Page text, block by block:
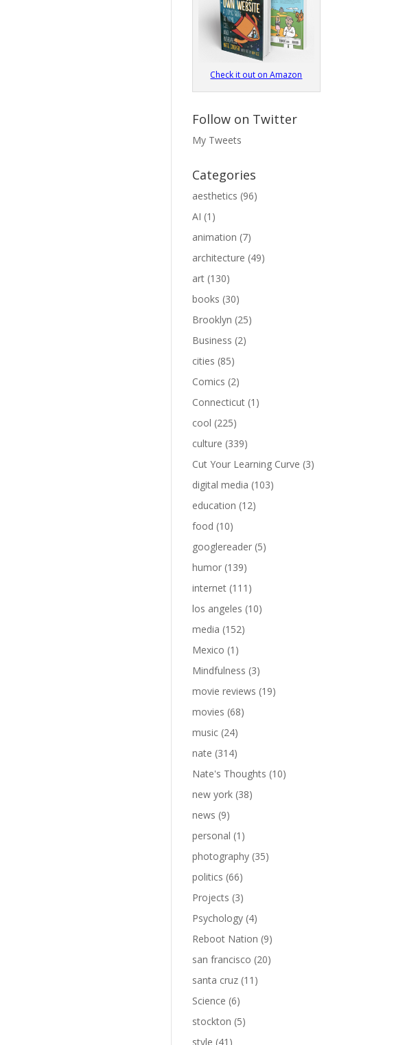
Check it out on Amazon
Follow on Twitter
My Tweets
Categories
aesthetics (96)
AI (1)
animation (7)
architecture (49)
art (130)
books (30)
Brooklyn (25)
Business (2)
cities (85)
Comics (2)
Connecticut (1)
cool (225)
culture (339)
Cut Your Learning Curve (3)
digital media (103)
education (12)
food (10)
googlereader (5)
humor (139)
internet (111)
los angeles (10)
media (152)
Mexico (1)
Mindfulness (3)
movie reviews (19)
movies (68)
music (24)
nate (314)
Nate's Thoughts (10)
new york (38)
news (9)
personal (1)
photography (35)
politics (66)
Projects (3)
Psychology (4)
Reboot Nation (9)
san francisco (20)
santa cruz (11)
Science (6)
stockton (5)
style (41)